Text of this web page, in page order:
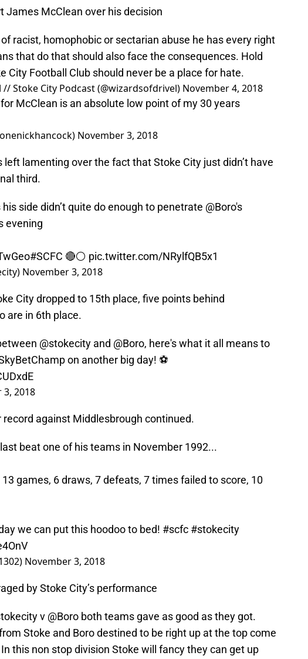
James McClean over his decision
racist, homophobic or sectarian abuse he has every right
that do that should also face the consequences. Hold
City Football Club should never be a place for hate.
Stoke City Podcast (@wizardsofdrivel) November 4, 2018
McClean is an absolute low point of my 30 years
November 3, 2018
left lamenting over the fact that Stoke City just didn’t have
third.
side didn’t quite do enough to penetrate @Boro's
evening
#SCFC 🔴⚪️ pic.twitter.com/NRylfQB5x1
November 3, 2018
City dropped to 15th place, five points behind
are in 6th place.
@stokecity and @Boro, here's what it all means to
on another big day! ⚽️
3, 2018
record against Middlesbrough continued.
beat one of his teams in November 1992...
games, 6 draws, 7 defeats, 7 times failed to score, 10
we can put this hoodoo to bed! #scfc #stokecity
November 3, 2018
by Stoke City’s performance
v @Boro both teams gave as good as they got.
Stoke and Boro destined to be right up at the top come
this non stop division Stoke will fancy they can get up